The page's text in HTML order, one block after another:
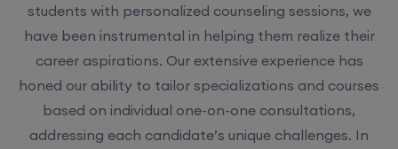
students with personalized counseling sessions, we
have been instrumental in helping them realize their
career aspirations. Our extensive experience has
honed our ability to tailor specializations and courses
based on individual one-on-one consultations,
addressing each candidate’s unique challenges. In